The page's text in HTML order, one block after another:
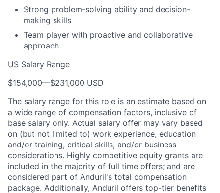
Strong problem-solving ability and decision-
making skills
Team player with proactive and collaborative
approach
US Salary Range
$154,000—$231,000 USD
The salary range for this role is an estimate based on
a wide range of compensation factors, inclusive of
base salary only. Actual salary offer may vary based
on (but not limited to) work experience, education
and/or training, critical skills, and/or business
considerations. Highly competitive equity grants are
included in the majority of full time offers; and are
considered part of Anduril's total compensation
package. Additionally, Anduril offers top-tier benefits